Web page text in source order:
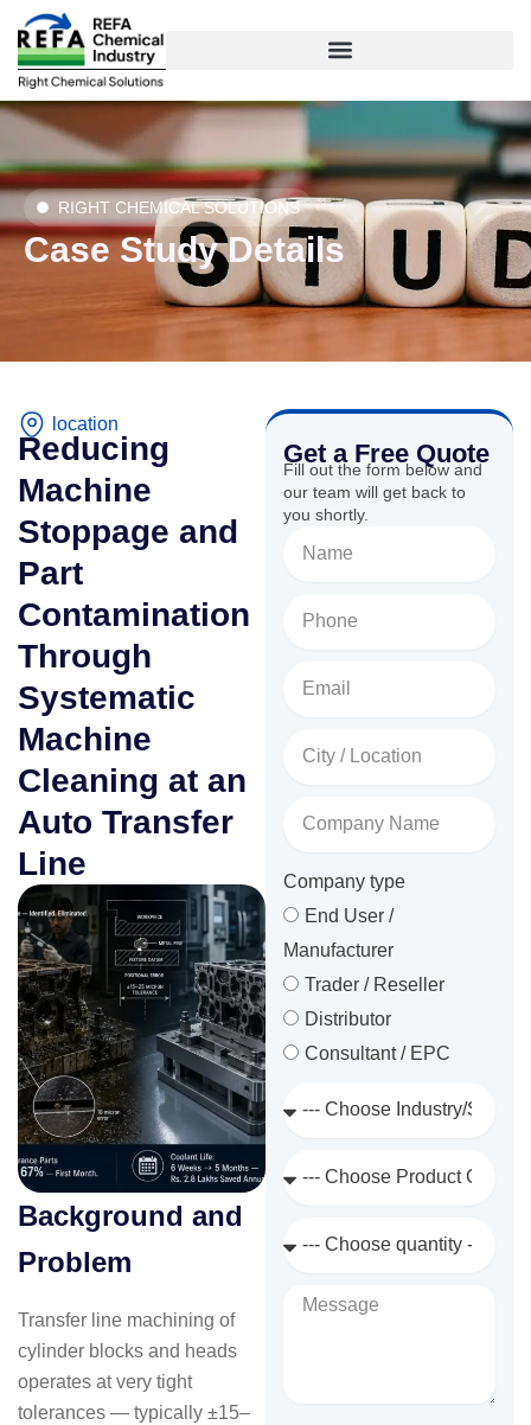
Skip
content
RIGHT CHEMICAL SOLUTIONS
Case Study Details
location
Reducing
Machine
Stoppage and
Part
Contamination
Through
Systematic
Machine
Cleaning at an
Auto Transfer
Line
Background and
Problem
Transfer line machining of
cylinder blocks and heads
operates at very tight
tolerances — typically ±15–
Get a Free Quote
Fill out the form below and
our team will get back to
you shortly.
No.
Name
Company type
End User /
Manufacturer
Trader / Reseller
Distributor
Consultant / EPC
/
Category
Required
Message